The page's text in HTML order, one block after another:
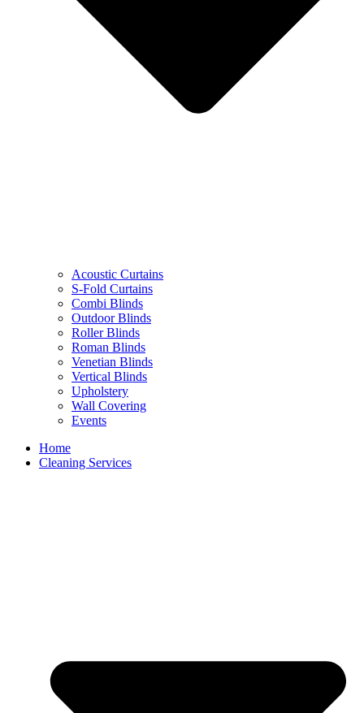
Acoustic Curtains
S-Fold Curtains
Combi Blinds
Outdoor Blinds
Roller Blinds
Roman Blinds
Venetian Blinds
Vertical Blinds
Upholstery
Wall Covering
Events
Home
Cleaning Services